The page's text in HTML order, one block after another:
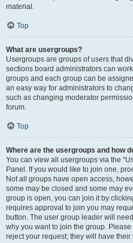
material.
Top
What are usergroups?
Usergroups are groups of users that
sections board administrators can
groups and each group can be
an easy way for administrators to
such as changing moderator
forum.
Top
Where are the usergroups and how
You can view all usergroups via the
Panel. If you would like to join one,
Not all groups have open access,
some may be closed and some may
group is open, you can join it by
requires approval to join you may
button. The user group leader will
why you want to join the group.
reject your request; they will have their